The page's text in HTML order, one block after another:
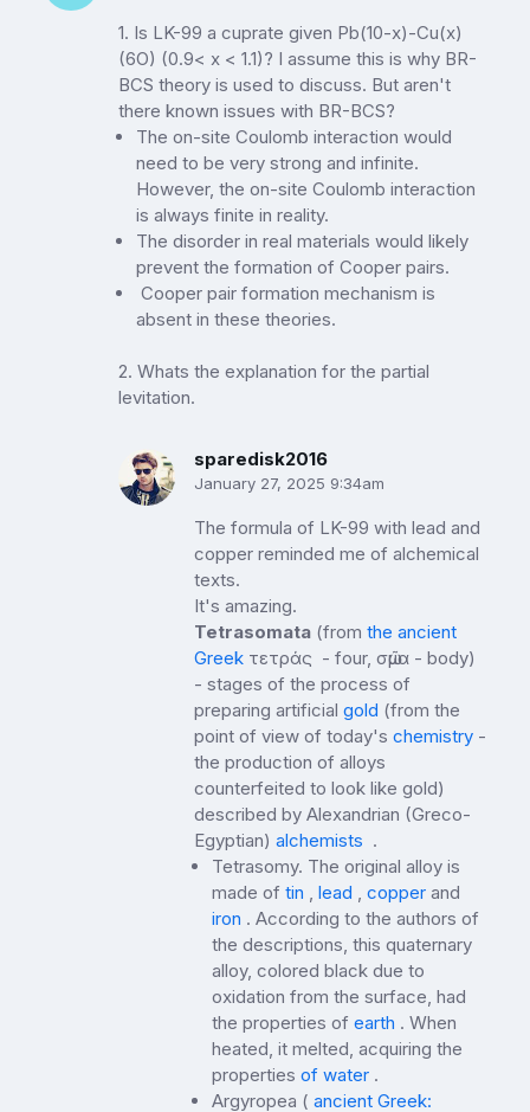
1. Is LK-99 a cuprate given Pb(10-x)-Cu(x)
(6O) (0.9< x < 1.1)? I assume this is why BR-
BCS theory is used to discuss. But aren't
there known issues with BR-BCS?
The on-site Coulomb interaction would
need to be very strong and infinite.
However, the on-site Coulomb interaction
is always finite in reality.
The disorder in real materials would likely
prevent the formation of Cooper pairs.
Cooper pair formation mechanism is
absent in these theories.
2. Whats the explanation for the partial
levitation.
sparedisk2016
January 27, 2025 9:34am
The formula of LK-99 with lead and
copper reminded me of alchemical
texts.
It's amazing.
Tetrasomata (from the ancient
Greek τετράς - four, σῶμα - body)
- stages of the process of
preparing artificial gold (from the
point of view of today's chemistry -
the production of alloys
counterfeited to look like gold)
described by Alexandrian (Greco-
Egyptian) alchemists .
Tetrasomy. The original alloy is
made of tin , lead , copper and
iron . According to the authors of
the descriptions, this quaternary
alloy, colored black due to
oxidation from the surface, had
the properties of earth . When
heated, it melted, acquiring the
properties of water .
Argyropea ( ancient Greek: